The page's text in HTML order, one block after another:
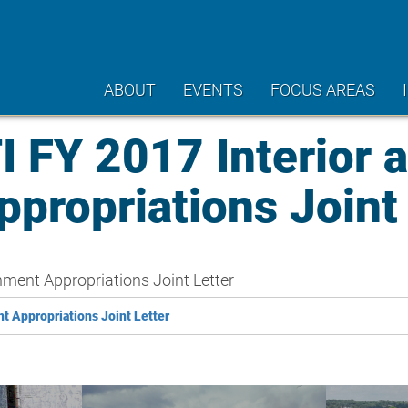
ABOUT EVENTS FOCUS AREAS
FY 2017 Interior
Appropriations Joint Letter
Appropriations Joint Letter